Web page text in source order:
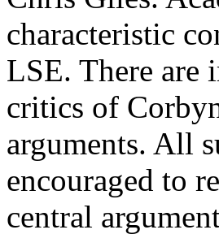
characteristic
LSE. There are
critics of
arguments. All
encouraged to
central